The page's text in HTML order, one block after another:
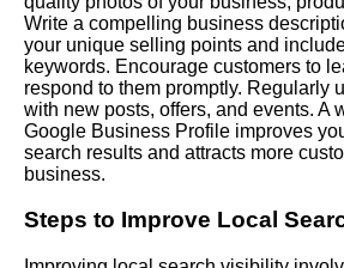
Write a compelling business
your unique selling points and
keywords. Encourage customers to
respond to them promptly. Regularly
with new posts, offers, and events. A
Google Business Profile improves
search results and attracts more
business.
Steps to Improve Local